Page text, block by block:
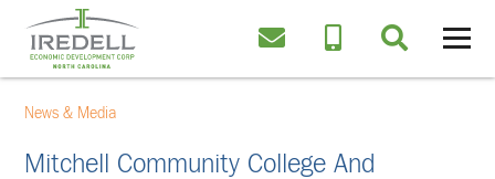
News & Media
Mitchell Community College And